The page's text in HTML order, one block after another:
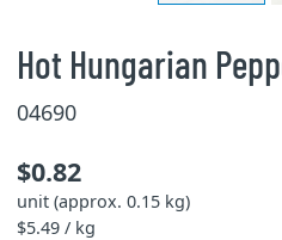
Hot Hungarian
04690
$0.82
unit (approx. 0.15 kg)
$5.49 / kg